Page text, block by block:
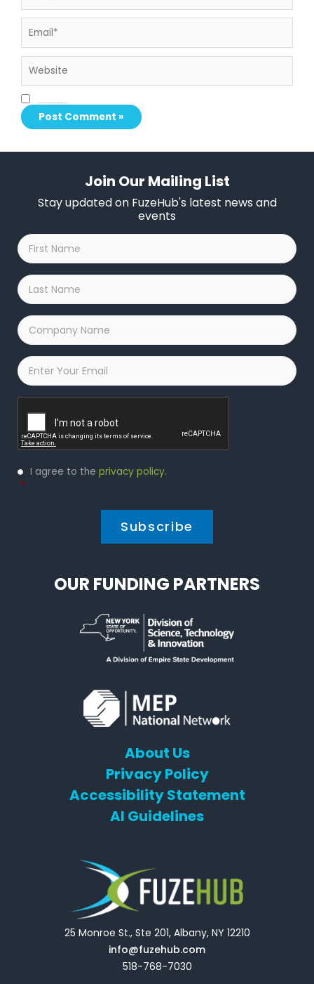
Join Our Mailing List
Stay updated on FuzeHub's latest news and
events
First
Name
*
Last
Name
*
Company
Name
*
Email
Privacy
Policy
I agree to the privacy policy.
*
OUR FUNDING PARTNERS
About Us
Privacy Policy
Accessibility Statement
AI Guidelines
25 Monroe St., Ste 201, Albany, NY 12210
info@fuzehub.com
518-768-7030